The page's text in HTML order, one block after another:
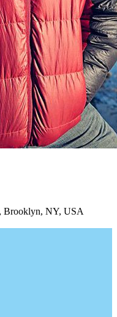
Brooklyn, NY, USA